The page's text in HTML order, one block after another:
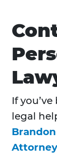
If
legal